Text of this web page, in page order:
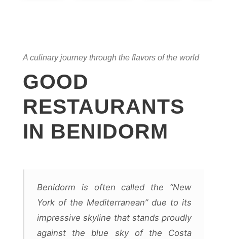
A culinary journey through the flavors of the world
GOOD
RESTAURANTS
IN BENIDORM
Benidorm is often called the “New
York of the Mediterranean” due to its
impressive skyline that stands proudly
against the blue sky of the Costa